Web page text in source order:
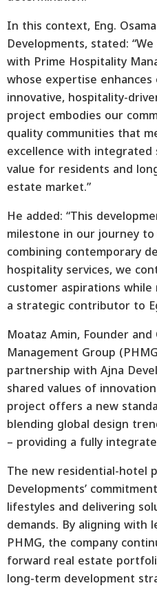
In this context, Eng.
Developments, stated:
with Prime Hospitality
whose expertise
innovative, hospitality-
project embodies our
quality communities that
excellence with
value for residents and
estate market.”
He added: “This
milestone in our journey
combining contemporary
hospitality services, we
customer aspirations
a strategic contributor to
Moataz Amin, Founder
Management Group
partnership with Ajna
shared values of
project offers a new
blending global design
– providing a fully
The new residential-hotel
Developments’
lifestyles and delivering
demands. By aligning with
PHMG, the company
forward real estate
long-term development